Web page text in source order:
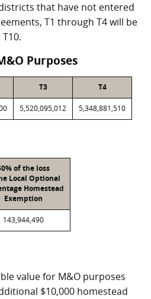
that have not entered
T1 through T4 will be
Purposes
T3 T4
5,520,095,012 5,348,881,510
of the loss
Local Optional
Homestead
Exemption
143,944,490
value for M&O purposes
$10,000 homestead